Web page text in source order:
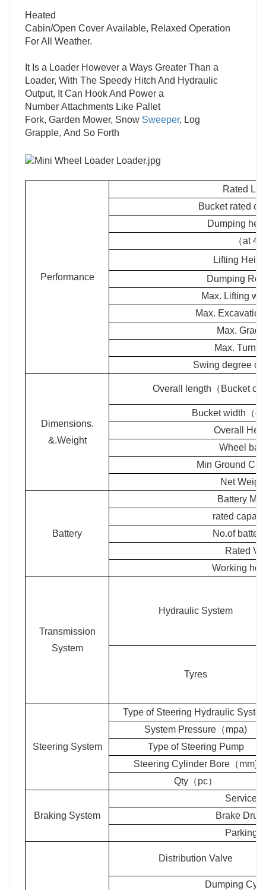
Heated
Cabin/Open Cover Available, Relaxed Operation
For All Weather.
It Is a Loader However a Ways Greater Than a
Loader, With The Speedy Hitch And Hydraulic
Output, It Can Hook And Power a
Number Attachments Like Pallet
Fork, Garden Mower, Snow Sweeper, Log
Grapple, And So Forth
Performance
Rated
Bucket rated
Dumping
（at
Lifting
Dumping
Max. Lifting
Max.
Max.
Max.
Swing degree of
Dimensions.
&.Weight
Overall length（Bucket
Bucket width（
Overall
Wheel
Min Ground
Net
Battery
Battery
rated
No.of
Rated
Working
Transmission
System
Hydraulic System
Tyres
Steering System
Type of Steering Hydraulic
System Pressure（mpa)
Type of Steering Pump
Steering Cylinder Bore（mm)
Qty（pc）
Braking System
Service
Brake
Parking
Distribution Valve
Dumping